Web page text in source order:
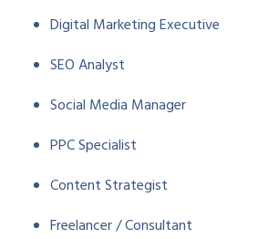
Digital Marketing Executive
SEO Analyst
Social Media Manager
PPC Specialist
Content Strategist
Freelancer / Consultant